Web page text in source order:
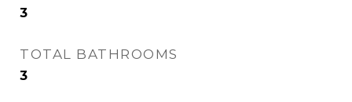
3
TOTAL BATHROOMS
3